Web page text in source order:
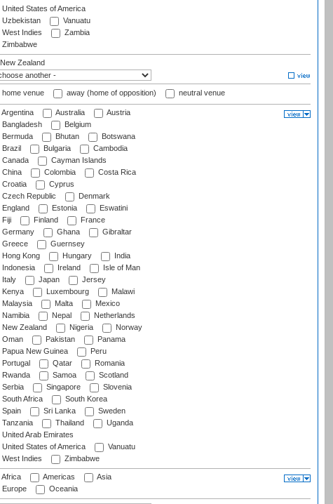
United States of America
Uzbekistan
Vanuatu
West Indies
Zambia
Zimbabwe
New Zealand
home venue away (home of opposition) neutral venue
Argentina Australia
Austria
Bangladesh
Belgium
Bermuda
Bhutan
Botswana
Brazil
Bulgaria
Cambodia
Canada
Cayman Islands
China
Colombia
Costa Rica
Croatia
Cyprus
Czech Republic
Denmark
England
Estonia
Eswatini
Fiji
Finland
France
Germany
Ghana
Gibraltar
Greece
Guernsey
Hong Kong
Hungary
India
Indonesia
Ireland
Isle of Man
Italy
Japan
Jersey
Kenya
Luxembourg
Malawi
Malaysia
Malta
Mexico
Namibia
Nepal
Netherlands
New Zealand
Nigeria
Norway
Oman
Pakistan
Panama
Papua New Guinea
Peru
Portugal
Qatar
Romania
Rwanda
Samoa
Scotland
Serbia
Singapore
Slovenia
South Africa
South Korea
Spain
Sri Lanka
Sweden
Tanzania
Thailand
Uganda
United Arab Emirates
United States of America
Vanuatu
West Indies
Zimbabwe
Africa Americas
Asia
Europe
Oceania